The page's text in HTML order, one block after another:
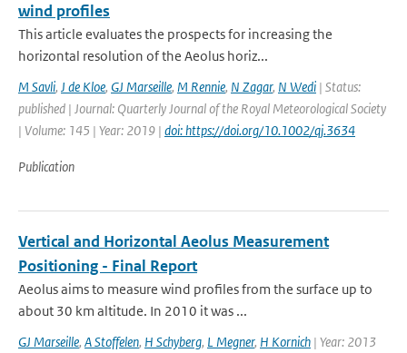
wind profiles
This article evaluates the prospects for increasing the
horizontal resolution of the Aeolus horiz...
M Savli, J de Kloe, GJ Marseille, M Rennie, N Zagar, N Wedi | Status:
published | Journal: Quarterly Journal of the Royal Meteorological Society
| Volume: 145 | Year: 2019 | doi: https://doi.org/10.1002/qj.3634
Publication
Vertical and Horizontal Aeolus Measurement
Positioning - Final Report
Aeolus aims to measure wind profiles from the surface up to
about 30 km altitude. In 2010 it was ...
GJ Marseille, A Stoffelen, H Schyberg, L Megner, H Kornich | Year: 2013